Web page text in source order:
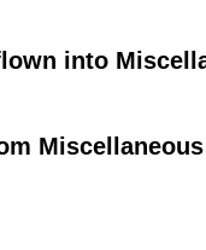
into
Miscellaneous